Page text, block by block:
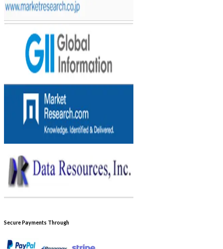
Secure Payments Through